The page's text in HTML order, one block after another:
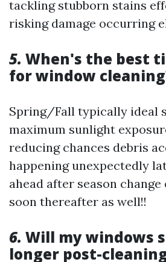
tackling stubborn stains
risking damage occurring
5. When's the best
for window
Spring/Fall typically ideal
maximum sunlight
reducing chances debris
happening unexpectedly
ahead after season
soon thereafter as well!!
6. Will my windows
longer post-